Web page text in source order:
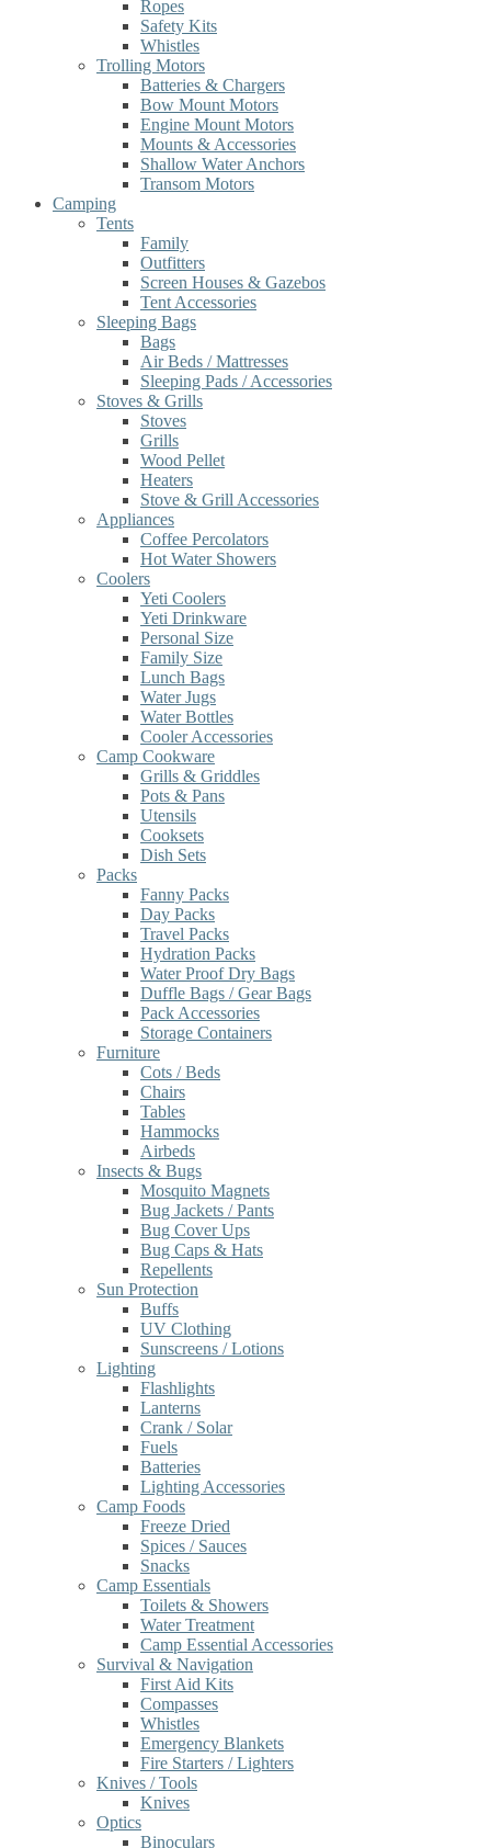
Ropes
Safety Kits
Whistles
Trolling Motors
Batteries & Chargers
Bow Mount Motors
Engine Mount Motors
Mounts & Accessories
Shallow Water Anchors
Transom Motors
Camping
Tents
Family
Outfitters
Screen Houses & Gazebos
Tent Accessories
Sleeping Bags
Bags
Air Beds / Mattresses
Sleeping Pads / Accessories
Stoves & Grills
Stoves
Grills
Wood Pellet
Heaters
Stove & Grill Accessories
Appliances
Coffee Percolators
Hot Water Showers
Coolers
Yeti Coolers
Yeti Drinkware
Personal Size
Family Size
Lunch Bags
Water Jugs
Water Bottles
Cooler Accessories
Camp Cookware
Grills & Griddles
Pots & Pans
Utensils
Cooksets
Dish Sets
Packs
Fanny Packs
Day Packs
Travel Packs
Hydration Packs
Water Proof Dry Bags
Duffle Bags / Gear Bags
Pack Accessories
Storage Containers
Furniture
Cots / Beds
Chairs
Tables
Hammocks
Airbeds
Insects & Bugs
Mosquito Magnets
Bug Jackets / Pants
Bug Cover Ups
Bug Caps & Hats
Repellents
Sun Protection
Buffs
UV Clothing
Sunscreens / Lotions
Lighting
Flashlights
Lanterns
Crank / Solar
Fuels
Batteries
Lighting Accessories
Camp Foods
Freeze Dried
Spices / Sauces
Snacks
Camp Essentials
Toilets & Showers
Water Treatment
Camp Essential Accessories
Survival & Navigation
First Aid Kits
Compasses
Whistles
Emergency Blankets
Fire Starters / Lighters
Knives / Tools
Knives
Optics
Binoculars